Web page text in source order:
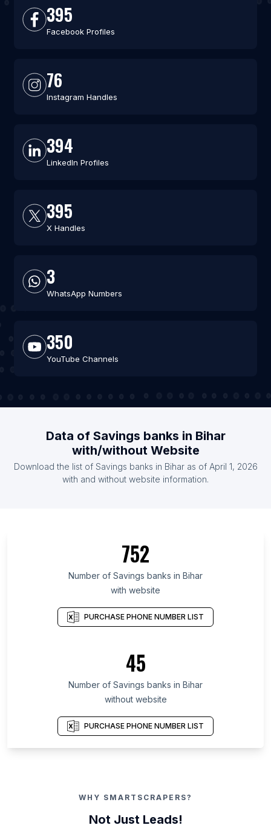
395
Facebook Profiles
76
Instagram Handles
394
LinkedIn Profiles
395
X Handles
3
WhatsApp Numbers
350
YouTube Channels
Data of Savings banks in Bihar
with/without Website
Download the list of Savings banks in Bihar as of April 1, 2026
with and without website information.
752
Number of Savings banks in Bihar
with website
PURCHASE PHONE NUMBER LIST
45
Number of Savings banks in Bihar
without website
PURCHASE PHONE NUMBER LIST
WHY SMARTSCRAPERS?
Not Just Leads!